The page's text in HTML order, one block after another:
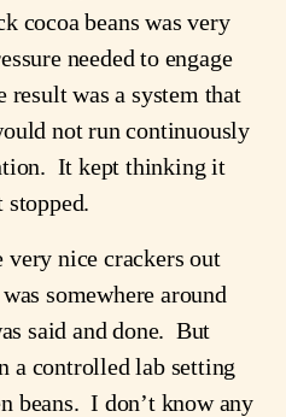
cocoa beans was very
needed to engage
result was a system that
not run continuously
It kept thinking it
stopped.
very nice crackers out
somewhere around
said and done. But
a controlled lab setting
beans. I don’t know any